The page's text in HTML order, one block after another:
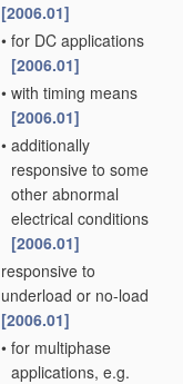
[2006.01]
• for DC applications
[2006.01]
• with timing means
[2006.01]
• additionally
responsive to some
other abnormal
electrical conditions
[2006.01]
responsive to
underload or no-load
[2006.01]
• for multiphase
applications, e.g.